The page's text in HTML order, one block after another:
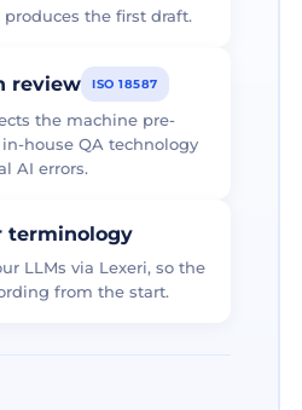
the first draft.
review ISO 18587
the machine pre-
house QA technology
AI errors.
terminology
LLMs via Lexeri, so the
from the start.